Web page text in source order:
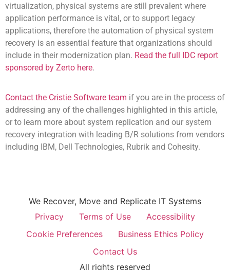
virtualization, physical systems are still prevalent where
application performance is vital, or to support legacy
applications, therefore the automation of physical system
recovery is an essential feature that organizations should
include in their modernization plan. Read the full IDC report
sponsored by Zerto here.
Contact the Cristie Software team if you are in the process of
addressing any of the challenges highlighted in this article,
or to learn more about system replication and our system
recovery integration with leading B/R solutions from vendors
including IBM, Dell Technologies, Rubrik and Cohesity.
We Recover, Move and Replicate IT Systems
Privacy
Terms of Use
Accessibility
Cookie Preferences
Business Ethics Policy
Contact Us
All rights reserved